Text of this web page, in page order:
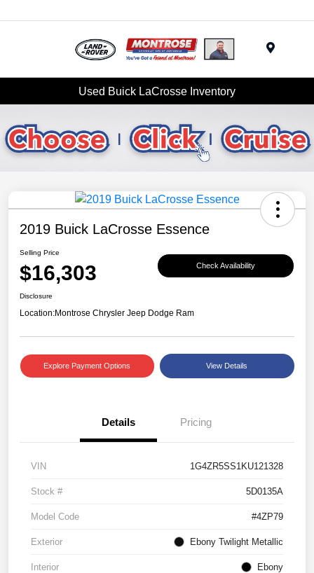
Used Buick LaCrosse Inventory
2019 Buick LaCrosse Essence
Selling Price
$16,303 Check Availability
Disclosure
Location:Montrose Chrysler Jeep Dodge Ram
Explore Payment Options View Details
Details Pricing
VIN 1G4ZR5SS1KU121328
Stock # 5D0135A
Model Code #4ZP79
Exterior Ebony Twilight Metallic
Interior Ebony